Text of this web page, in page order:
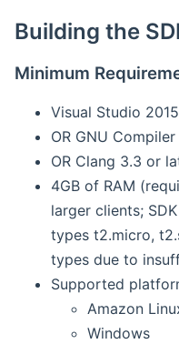
Building the
Minimum
Visual Studio
OR GNU
OR Clang 3.3 or
4GB of RAM
larger clients;
types t2.micro,
types due to
Supported
Amazon
Windows